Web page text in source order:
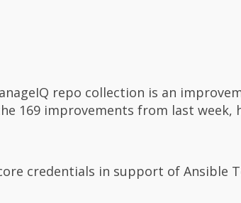
repo collection is an
169 improvements from last week,
credentials in support of Ansible